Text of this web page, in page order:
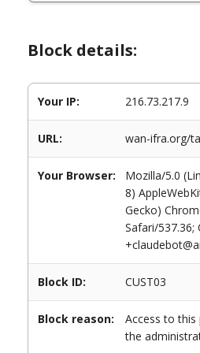
Block details:
Your IP: 216.73.217.9
URL: wan-ifra.org/
Your Browser:
Mozilla/5.0
8)
Gecko)
Safari/537.36;
Block ID: CUST03
Block reason:
Access to
the